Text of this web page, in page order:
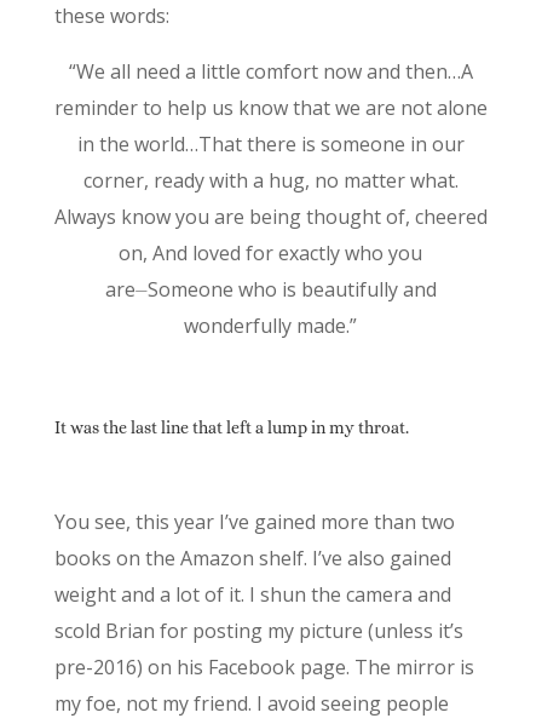
these words:
“We all need a little comfort now and then…A
reminder to help us know that we are not alone
in the world…That there is someone in our
corner, ready with a hug, no matter what.
Always know you are being thought of, cheered
on, And loved for exactly who you
are⏤Someone who is beautifully and
wonderfully made.”
It was the last line that left a lump in my throat.
You see, this year I’ve gained more than two
books on the Amazon shelf. I’ve also gained
weight and a lot of it. I shun the camera and
scold Brian for posting my picture (unless it’s
pre-2016) on his Facebook page. The mirror is
my foe, not my friend. I avoid seeing people